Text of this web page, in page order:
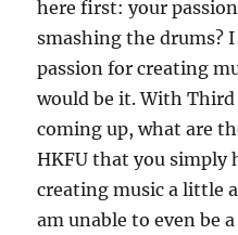
here first: your
smashing the drums?
passion for creating
would be it. With
coming up, what are
HKFU that you simply
creating music a little
am unable to even be